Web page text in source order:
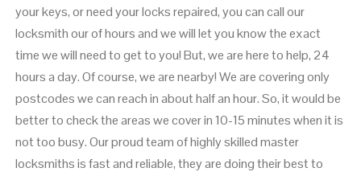
your keys, or need your locks repaired, you can call our
locksmith our of hours and we will let you know the exact
time we will need to get to you! But, we are here to help, 24
hours a day. Of course, we are nearby! We are covering only
postcodes we can reach in about half an hour. So, it would be
better to check the areas we cover in 10-15 minutes when it is
not too busy. Our proud team of highly skilled master
locksmiths is fast and reliable, they are doing their best to